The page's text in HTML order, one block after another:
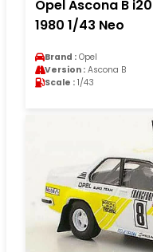
Opel Ascona B
1980 1/43 Neo
Brand : Opel
Version : Ascona B
Scale : 1/43